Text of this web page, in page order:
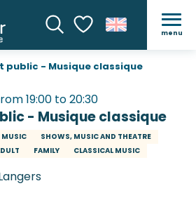
SearchVoir les favoris
menu
public - Musique classique
19:00 to 20:30
- Musique classique
MUSIC
SHOWS, MUSIC AND THEATRE
FAMILY CLASSICAL MUSIC